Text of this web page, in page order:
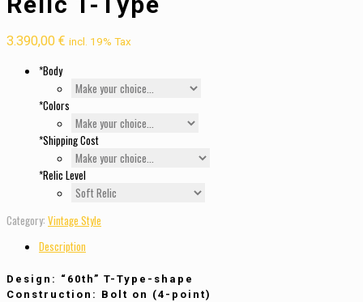
3.390,00 € incl. 19% Tax
*Body
*Colors
*Shipping Cost
*Relic Level
Category: Vintage Style
Description
Design : “60th” T-Type-shape
Construction : Bolt on (4-point)